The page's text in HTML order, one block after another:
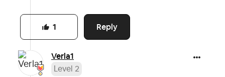
Reply
1
Verla1
Level 2